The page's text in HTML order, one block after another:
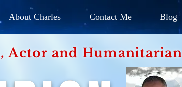
About Charles Contact Me Blog
Actor and Humanitarian